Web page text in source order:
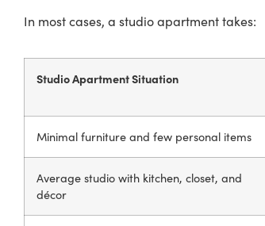
In most cases, a studio apartment takes:
Studio Apartment Situation
Minimal furniture and few personal items
Average studio with kitchen, closet, and
décor